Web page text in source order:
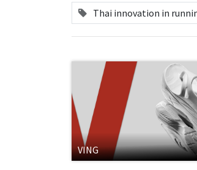
Thai innovation in
VING